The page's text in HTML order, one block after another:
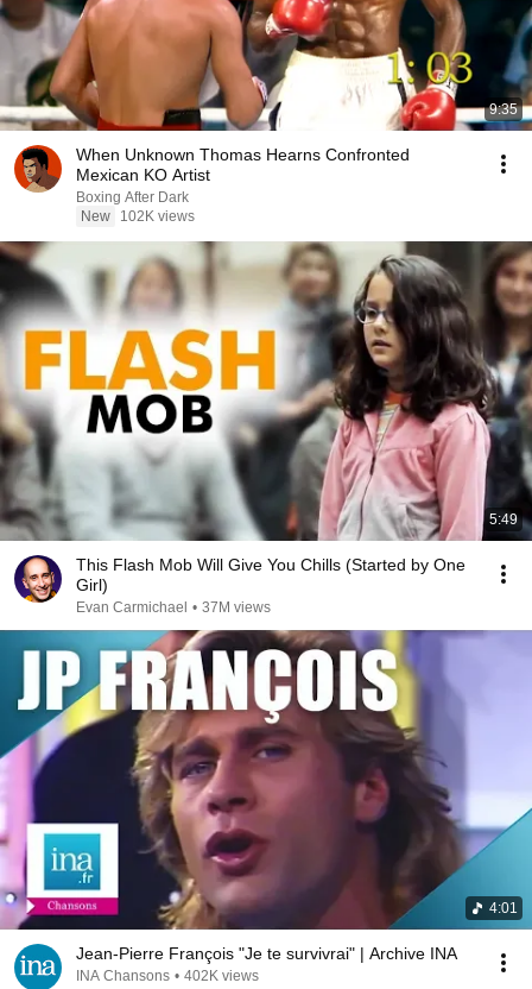
9:35
When Unknown Thomas Hearns Confronted
Mexican KO Artist
Boxing After Dark
New
102K views
5:49
This Flash Mob Will Give You Chills (Started by One
Girl)
Evan Carmichael • 37M views
4:01
Jean-Pierre François "Je te survivrai" | Archive INA
INA Chansons • 402K views